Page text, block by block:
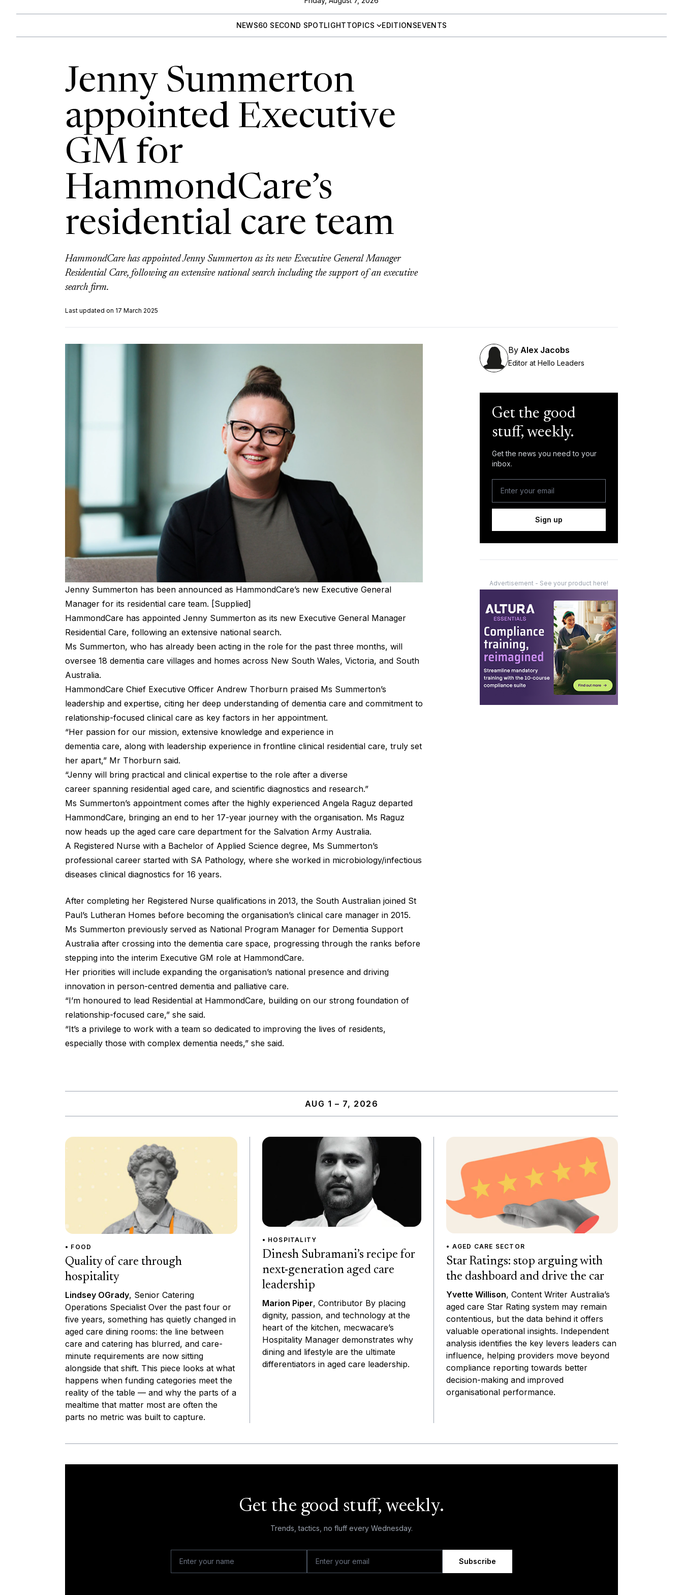
NEWS60 SECOND SPOTLIGHTTOPICS EDITIONSEVENTS
Jenny Summerton
appointed Executive
GM for
HammondCare’s
residential care team
HammondCare has appointed Jenny Summerton as its new Executive General Manager
Residential Care, following an extensive national search including the support of an executive
search firm.
Last updated on 17 March 2025
Jenny Summerton has been announced as HammondCare’s new Executive General
Manager for its residential care team. [Supplied]
HammondCare has appointed Jenny Summerton as its new Executive General Manager
Residential Care, following an extensive national search.
Ms Summerton, who has already been acting in the role for the past three months, will
oversee 18 dementia care villages and homes across New South Wales, Victoria, and South
Australia.
HammondCare Chief Executive Officer Andrew Thorburn praised Ms Summerton’s
leadership and expertise, citing her deep understanding of dementia care and commitment to
relationship-focused clinical care as key factors in her appointment.
“Her passion for our mission, extensive knowledge and experience in
dementia care, along with leadership experience in frontline clinical residential care, truly set
her apart,” Mr Thorburn said.
“Jenny will bring practical and clinical expertise to the role after a diverse
career spanning residential aged care, and scientific diagnostics and research.”
Ms Summerton’s appointment comes after the highly experienced Angela Raguz departed
HammondCare, bringing an end to her 17-year journey with the organisation. Ms Raguz
now heads up the aged care care department for the Salvation Army Australia.
A Registered Nurse with a Bachelor of Applied Science degree, Ms Summerton’s
professional career started with SA Pathology, where she worked in microbiology/infectious
diseases clinical diagnostics for 16 years.
After completing her Registered Nurse qualifications in 2013, the South Australian joined St
Paul’s Lutheran Homes before becoming the organisation’s clinical care manager in 2015.
Ms Summerton previously served as National Program Manager for Dementia Support
Australia after crossing into the dementia care space, progressing through the ranks before
stepping into the interim Executive GM role at HammondCare.
Her priorities will include expanding the organisation’s national presence and driving
innovation in person-centred dementia and palliative care.
“I’m honoured to lead Residential at HammondCare, building on our strong foundation of
relationship-focused care,” she said.
“It’s a privilege to work with a team so dedicated to improving the lives of residents,
especially those with complex dementia needs,” she said.
By Alex Jacobs
Editor at Hello Leaders
Get the good
stuff, weekly.
Get the news you need to your
inbox.
Sign up
Advertisement - See your product here!
AUG 1 – 7, 2026
• FOOD
Quality of care through
hospitality
Lindsey OGrady, Senior Catering
Operations Specialist Over the past four or
five years, something has quietly changed in
aged care dining rooms: the line between
care and catering has blurred, and care-
minute requirements are now sitting
alongside that shift. This piece looks at what
happens when funding categories meet the
reality of the table — and why the parts of a
mealtime that matter most are often the
parts no metric was built to capture.
• HOSPITALITY
Dinesh Subramani’s recipe for
next-generation aged care
leadership
Marion Piper, Contributor By placing
dignity, passion, and technology at the
heart of the kitchen, mecwacare’s
Hospitality Manager demonstrates why
dining and lifestyle are the ultimate
differentiators in aged care leadership.
• AGED CARE SECTOR
Star Ratings: stop arguing with
the dashboard and drive the car
Yvette Willison, Content Writer Australia’s
aged care Star Rating system may remain
contentious, but the data behind it offers
valuable operational insights. Independent
analysis identifies the key levers leaders can
influence, helping providers move beyond
compliance reporting towards better
decision-making and improved
organisational performance.
Get the good stuff, weekly.
Trends, tactics, no fluff every Wednesday.
Subscribe